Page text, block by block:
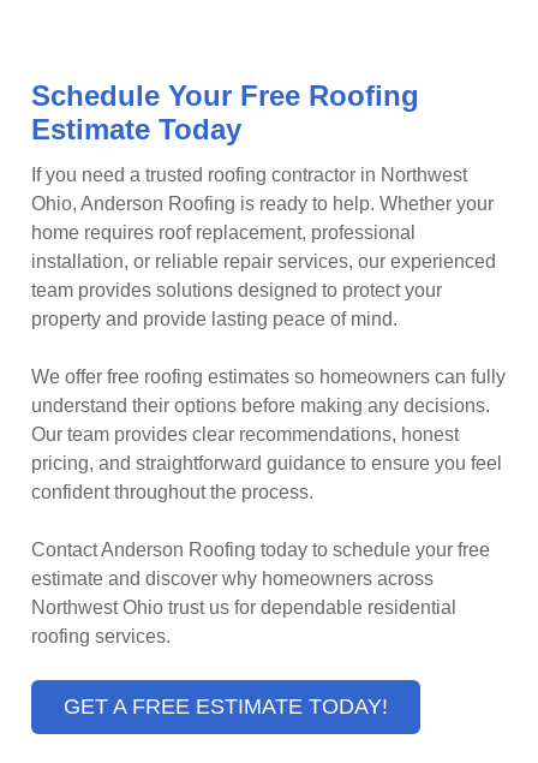
Schedule Your Free Roofing
Estimate Today
If you need a trusted roofing contractor in Northwest
Ohio, Anderson Roofing is ready to help. Whether your
home requires roof replacement, professional
installation, or reliable repair services, our experienced
team provides solutions designed to protect your
property and provide lasting peace of mind.
We offer free roofing estimates so homeowners can fully
understand their options before making any decisions.
Our team provides clear recommendations, honest
pricing, and straightforward guidance to ensure you feel
confident throughout the process.
Contact Anderson Roofing today to schedule your free
estimate and discover why homeowners across
Northwest Ohio trust us for dependable residential
roofing services.
GET A FREE ESTIMATE TODAY!